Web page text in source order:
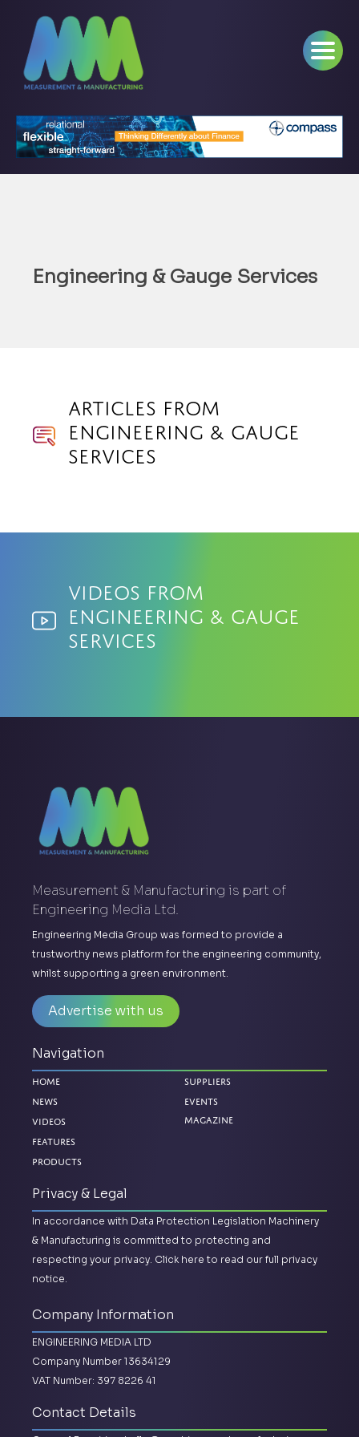
Engineering & Gauge Services
Articles from
Engineering & Gauge
Services
Videos from
Engineering & Gauge
Services
Measurement & Manufacturing is part of
Engineering Media Ltd.
Engineering Media Group was formed to provide a
trustworthy news platform for the engineering community,
whilst supporting a green environment.
Advertise with us
Navigation
Home
News
Videos
Features
Products
Suppliers
Events
Magazine
Privacy & Legal
In accordance with Data Protection Legislation Machinery
& Manufacturing is committed to protecting and
respecting your privacy. Click here to read our full privacy
notice.
Company Information
ENGINEERING MEDIA LTD
Company Number 13634129
VAT Number: 397 8226 41
Contact Details